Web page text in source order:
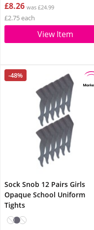
£8.26 was £24.99
£2.75 each
View Item
-48%
Sock Snob 12 Pairs Girls
Opaque School Uniform
Tights